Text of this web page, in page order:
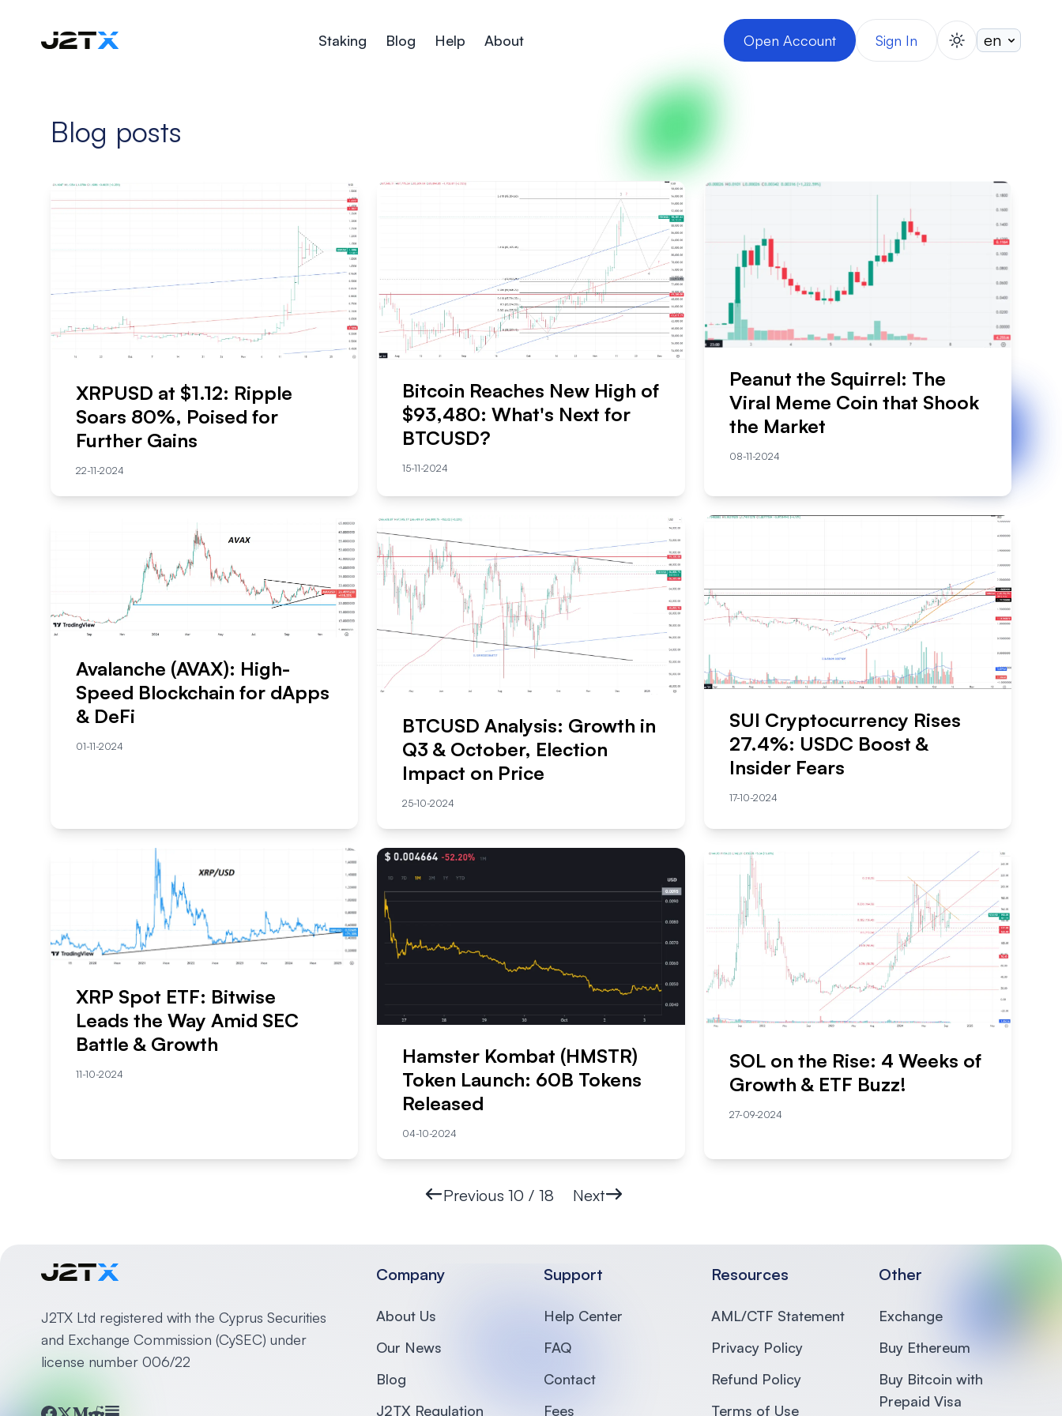
Staking Blog Help About Open Account Sign In switch theme
Blog posts
XRPUSD at $1.12: Ripple
Soars 80%, Poised for
Further Gains
22-11-2024
Bitcoin Reaches New High of
$93,480: What's Next for
BTCUSD?
15-11-2024
Peanut the Squirrel: The
Viral Meme Coin that Shook
the Market
08-11-2024
Avalanche (AVAX): High-
Speed Blockchain for dApps
& DeFi
01-11-2024
BTCUSD Analysis: Growth in
Q3 & October, Election
Impact on Price
25-10-2024
SUI Cryptocurrency Rises
27.4%: USDC Boost &
Insider Fears
17-10-2024
XRP Spot ETF: Bitwise
Leads the Way Amid SEC
Battle & Growth
11-10-2024
Hamster Kombat (HMSTR)
Token Launch: 60B Tokens
Released
04-10-2024
SOL on the Rise: 4 Weeks of
Growth & ETF Buzz!
27-09-2024
Previous 10 / 18 Next
J2TX Ltd registered with the Cyprus Securities
and Exchange Commission (CySEC) under
license number 006/22
Company
About Us
Our News
Blog
J2TX Regulation
Support
Help Center
FAQ
Contact
Fees
Resources
AML/CTF Statement
Privacy Policy
Refund Policy
Terms of Use
Other
Exchange
Buy Ethereum
Buy Bitcoin with
Prepaid Visa